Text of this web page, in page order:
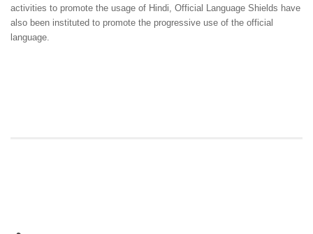
activities to promote the usage of Hindi, Official Language Shields have
also been instituted to promote the progressive use of the official
language.